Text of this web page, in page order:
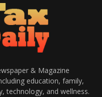
& Magazine
education, family,
technology, and wellness.